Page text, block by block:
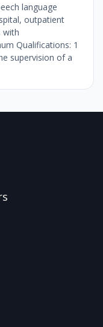
language
outpatient
with
Qualifications: 1
supervision of a